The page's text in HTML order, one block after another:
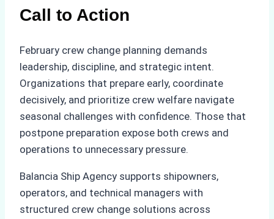
Call to Action
February crew change planning demands
leadership, discipline, and strategic intent.
Organizations that prepare early, coordinate
decisively, and prioritize crew welfare navigate
seasonal challenges with confidence. Those that
postpone preparation expose both crews and
operations to unnecessary pressure.
Balancia Ship Agency supports shipowners,
operators, and technical managers with
structured crew change solutions across